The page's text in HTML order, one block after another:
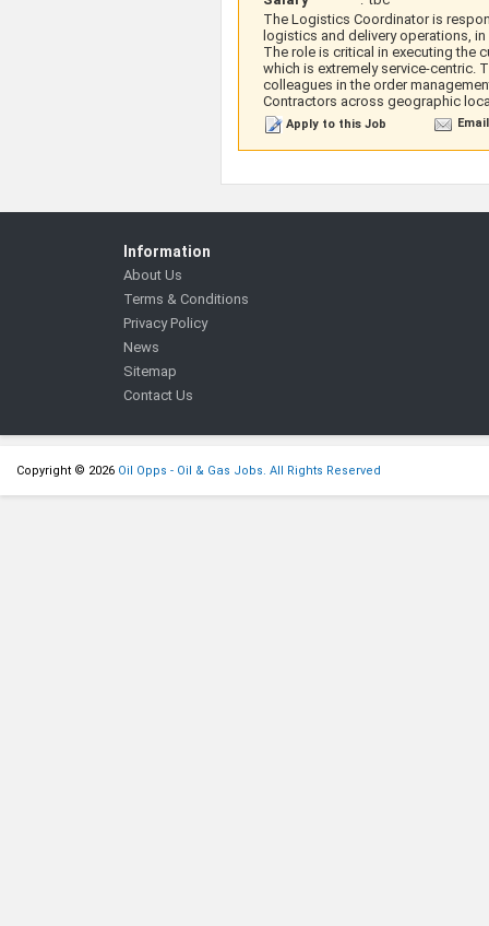
The Logistics Coordinator is
logistics and delivery operations,
The role is critical in executing the
which is extremely service-centric.
colleagues in the order
Contractors across geographic
Apply to this Job
Information
About Us
Terms & Conditions
Privacy Policy
News
Sitemap
Contact Us
Copyright © 2026 Oil Opps - Oil & Gas Jobs. All Rights Reserved